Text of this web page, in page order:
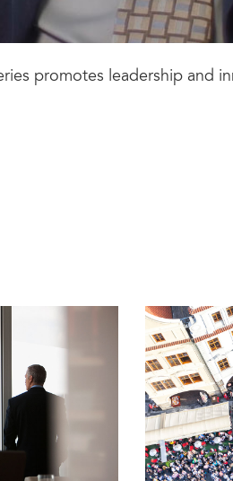
promotes leadership and